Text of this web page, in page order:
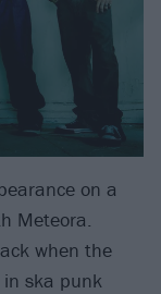
on a
Meteora.
when the
in ska punk